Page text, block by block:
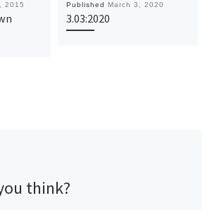
2015 Published March 3, 2020
3.03:2020
think?